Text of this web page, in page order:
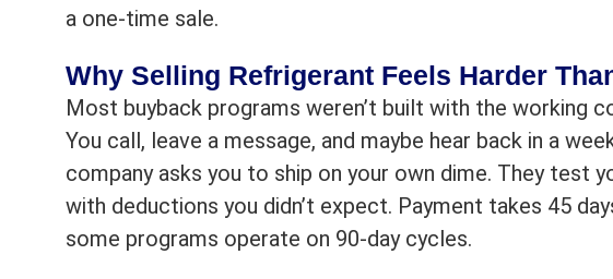
a one-time sale.
Why Selling Refrigerant Feels Harder
Most buyback programs weren’t built with the working
You call, leave a message, and maybe hear back in a
company asks you to ship on your own dime. They test
with deductions you didn’t expect. Payment takes 45
some programs operate on 90-day cycles.